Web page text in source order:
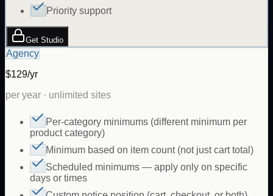
Priority support
Get Studio
Agency
$129/yr
per year · unlimited sites
Per-category minimums (different minimum per
product category)
Minimum based on item count (not just cart total)
Scheduled minimums — apply only on specific
days or times